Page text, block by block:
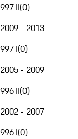
997 II(0)
2009 - 2013
997 I(0)
2005 - 2009
996 II(0)
2002 - 2007
996 I(0)